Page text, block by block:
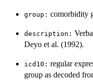
⁠group:⁠ comorbidity
⁠description:⁠
Deyo et al. (1992).
⁠icd10:⁠ regular
group as decoded